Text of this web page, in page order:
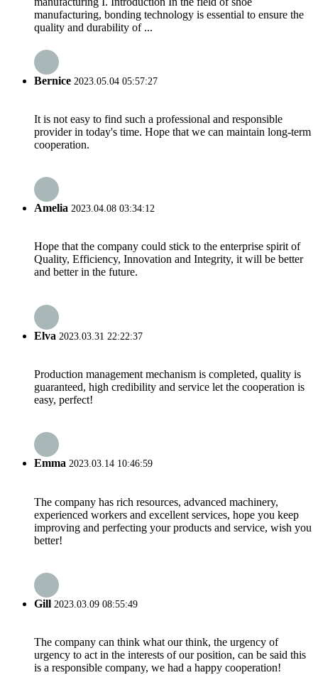
manufacturing, bonding technology is essential to ensure the
quality and durability of ...
Bernice 2023.05.04 05:57:27
It is not easy to find such a professional and responsible
provider in today's time. Hope that we can maintain long-term
cooperation.
Amelia 2023.04.08 03:34:12
Hope that the company could stick to the enterprise spirit of
Quality, Efficiency, Innovation and Integrity, it will be better
and better in the future.
Elva 2023.03.31 22:22:37
Production management mechanism is completed, quality is
guaranteed, high credibility and service let the cooperation is
easy, perfect!
Emma 2023.03.14 10:46:59
The company has rich resources, advanced machinery,
experienced workers and excellent services, hope you keep
improving and perfecting your products and service, wish you
better!
Gill 2023.03.09 08:55:49
The company can think what our think, the urgency of
urgency to act in the interests of our position, can be said this
is a responsible company, we had a happy cooperation!